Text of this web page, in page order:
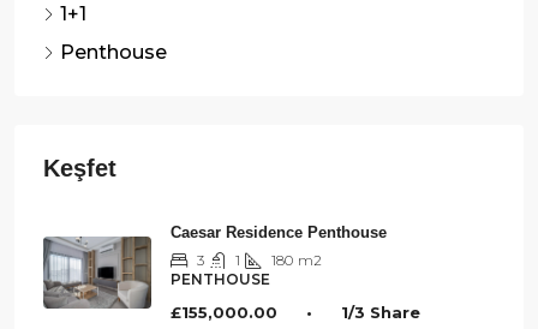
1+1
Penthouse
Caesar Residence Penthouse
3
1 180 m2
PENTHOUSE
£155,000.00 • 1/3 Share